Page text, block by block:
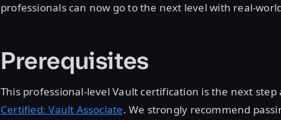
professionals can now go to the next level with real-
Prerequisites
This professional-level Vault certification is the next
Certified: Vault Associate. We strongly recommend